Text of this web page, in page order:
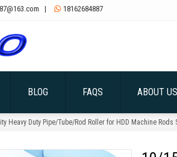
|  18162684887
BLOG FAQS ABOUT US
Heavy Duty Pipe/Tube/Rod Roller for HDD Machine Rods